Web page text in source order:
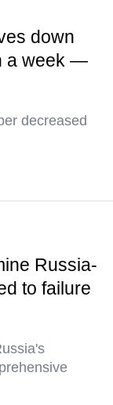
down
a week —
decreased
Russia-
to failure